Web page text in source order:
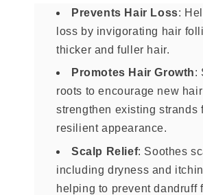
Prevents Hair Loss:
loss by invigorating hair
thicker and fuller hair.
Promotes Hair Growth:
roots to encourage new
strengthen existing strands
resilient appearance.
Scalp Relief: Soothes
including dryness and
helping to prevent dandruff